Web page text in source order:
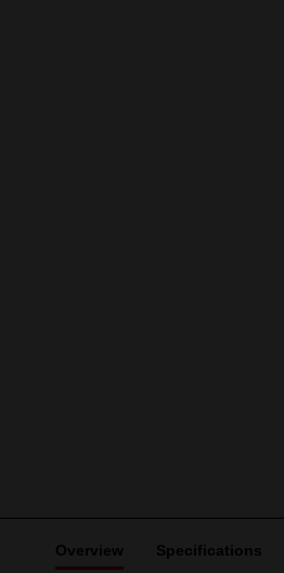
Overview Specifications